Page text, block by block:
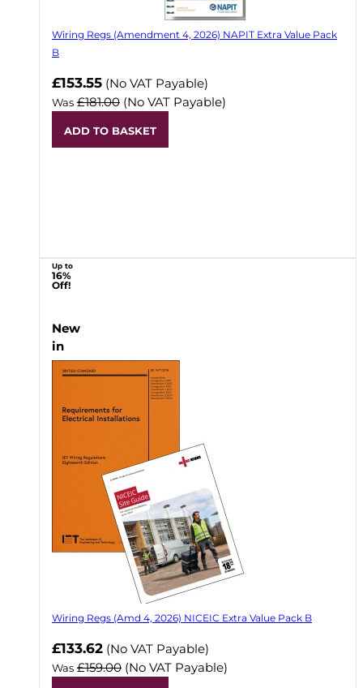
Wiring Regs (Amendment 4, 2026) NAPIT Extra Value Pack
B
£153.55 (No VAT Payable)
Was £181.00 (No VAT Payable)
ADD TO BASKET
Up to
16%
Off!
New
in
Wiring Regs (Amd 4, 2026) NICEIC Extra Value Pack B
£133.62 (No VAT Payable)
Was £159.00 (No VAT Payable)